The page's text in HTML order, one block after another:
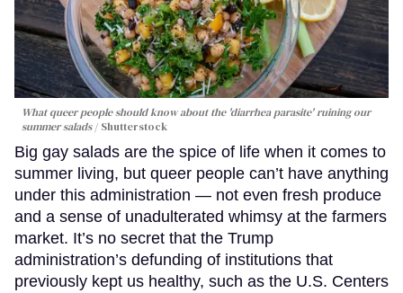
What queer people should know about the 'diarrhea parasite' ruining our
summer salads
Shutterstock
Big gay salads are the spice of life when it comes to
summer living, but queer people can’t have anything
under this administration — not even fresh produce
and a sense of unadulterated whimsy at the farmers
market. It’s no secret that the Trump
administration’s defunding of institutions that
previously kept us healthy, such as the U.S. Centers